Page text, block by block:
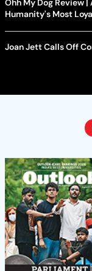
Humanity's Most
Joan Jett Calls Off